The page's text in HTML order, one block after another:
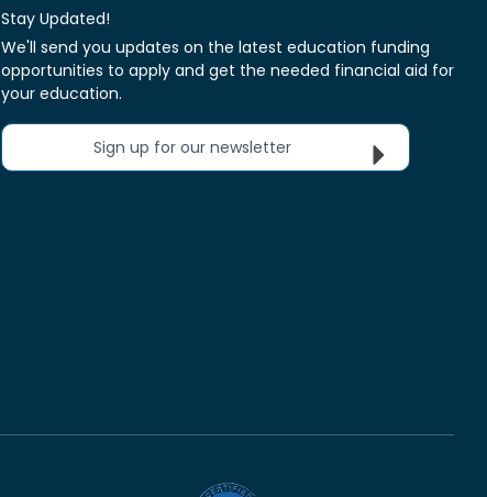
Stay Updated!
We'll send you updates on the latest education funding
opportunities to apply and get the needed financial aid for
your education.
Sign up for our newsletter